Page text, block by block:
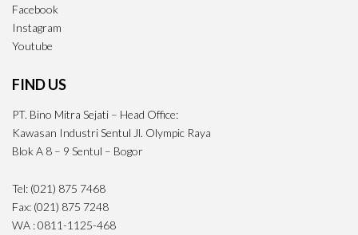
Facebook
Instagram
Youtube
FIND US
PT. Bino Mitra Sejati – Head Office:
Kawasan Industri Sentul Jl. Olympic Raya
Blok A 8 – 9 Sentul – Bogor
Tel: (021) 875 7468
Fax: (021) 875 7248
WA : 0811-1125-468